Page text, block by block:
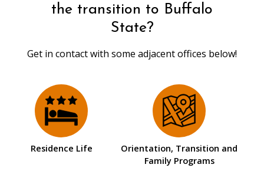
the transition to Buffalo
State?
Get in contact with some adjacent offices below!
Residence Life
Orientation, Transition and
Family Programs